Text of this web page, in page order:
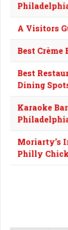
A Visitors
Best
Best
Dining
Karaoke
Moriarty’s
Philly